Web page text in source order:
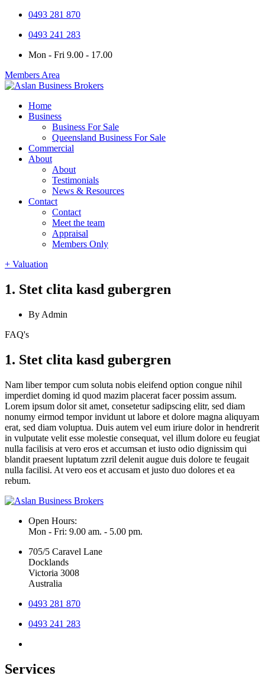
0493 281 870
0493 241 283
Mon - Fri 9.00 - 17.00
Members Area
Home
Business
Business For Sale
Queensland Business For Sale
Commercial
About
About
Testimonials
News & Resources
Contact
Contact
Meet the team
Appraisal
Members Only
+ Valuation
1. Stet clita kasd gubergren
By Admin
FAQ's
1. Stet clita kasd gubergren
Nam liber tempor cum soluta nobis eleifend option congue nihil
imperdiet doming id quod mazim placerat facer possim assum.
Lorem ipsum dolor sit amet, consetetur sadipscing elitr, sed diam
nonumy eirmod tempor invidunt ut labore et dolore magna aliquyam
erat, sed diam voluptua. Duis autem vel eum iriure dolor in hendrerit
in vulputate velit esse molestie consequat, vel illum dolore eu feugiat
nulla facilisis at vero eros et accumsan et iusto odio dignissim qui
blandit praesent luptatum zzril delenit augue duis dolore te feugait
nulla facilisi. At vero eos et accusam et justo duo dolores et ea
rebum.
Open Hours:
Mon - Fri: 9.00 am. - 5.00 pm.
705/5 Caravel Lane
Docklands
Victoria 3008
Australia
0493 281 870
0493 241 283
Services